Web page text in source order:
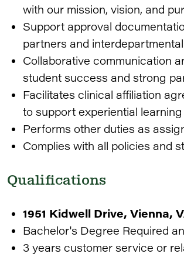
with our mission, vision, and
Support approval
partners and
Collaborative communication
student success and strong
Facilitates clinical affiliation
to support experiential
Performs other duties as
Complies with all policies and
Qualifications
1951 Kidwell Drive, Vienna,
Bachelor's Degree Required
3 years customer service or